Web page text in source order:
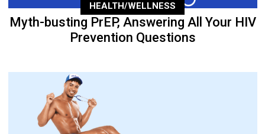
HEALTH/WELLNESS
Myth-busting PrEP, Answering All Your HIV
Prevention Questions